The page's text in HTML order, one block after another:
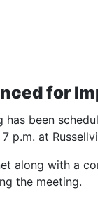
for
has been
p.m. at
along with a
the meeting.